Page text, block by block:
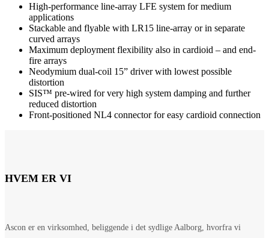
High-performance line-array LFE system for medium
applications
Stackable and flyable with LR15 line-array or in separate
curved arrays
Maximum deployment flexibility also in cardioid – and end-
fire arrays
Neodymium dual-coil 15” driver with lowest possible
distortion
SIS™ pre-wired for very high system damping and further
reduced distortion
Front-positioned NL4 connector for easy cardioid connection
HVEM ER VI
Ascon er en virksomhed, beliggende i det sydlige Aalborg, hvorfra vi